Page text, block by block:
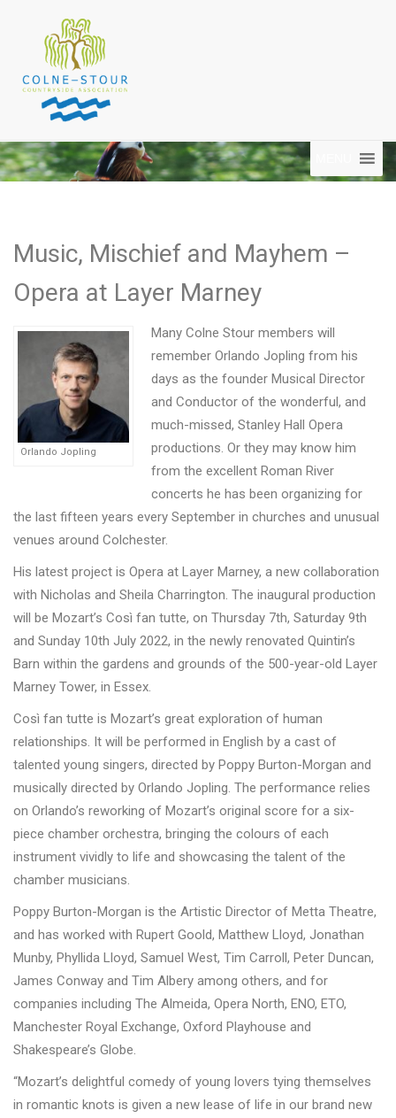
Music, Mischief and Mayhem –
Opera at Layer Marney
Orlando Jopling
Many Colne Stour members will
remember Orlando Jopling from his
days as the founder Musical Director
and Conductor of the wonderful, and
much-missed, Stanley Hall Opera
productions. Or they may know him
from the excellent Roman River
concerts he has been organizing for
the last fifteen years every September in churches and unusual
venues around Colchester.
His latest project is Opera at Layer Marney, a new collaboration
with Nicholas and Sheila Charrington. The inaugural production
will be Mozart’s Così fan tutte, on Thursday 7th, Saturday 9th
and Sunday 10th July 2022, in the newly renovated Quintin’s
Barn within the gardens and grounds of the 500-year-old Layer
Marney Tower, in Essex.
Così fan tutte is Mozart’s great exploration of human
relationships. It will be performed in English by a cast of
talented young singers, directed by Poppy Burton-Morgan and
musically directed by Orlando Jopling. The performance relies
on Orlando’s reworking of Mozart’s original score for a six-
piece chamber orchestra, bringing the colours of each
instrument vividly to life and showcasing the talent of the
chamber musicians.
Poppy Burton-Morgan is the Artistic Director of Metta Theatre,
and has worked with Rupert Goold, Matthew Lloyd, Jonathan
Munby, Phyllida Lloyd, Samuel West, Tim Carroll, Peter Duncan,
James Conway and Tim Albery among others, and for
companies including The Almeida, Opera North, ENO, ETO,
Manchester Royal Exchange, Oxford Playhouse and
Shakespeare’s Globe.
“Mozart’s delightful comedy of young lovers tying themselves
in romantic knots is given a new lease of life in our brand new